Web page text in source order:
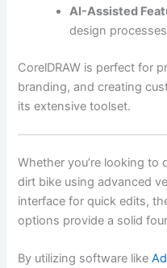
AI-Assisted
design
CorelDRAW is perfect for
branding, and creating
its extensive toolset.
Whether you’re looking to
dirt bike using advanced
interface for quick edits,
options provide a solid
By utilizing software like